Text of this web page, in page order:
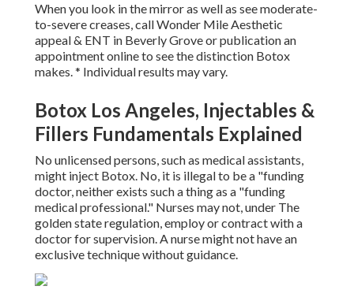
When you look in the mirror as well as see moderate-
to-severe creases, call Wonder Mile Aesthetic
appeal & ENT in Beverly Grove or publication an
appointment online to see the distinction Botox
makes. * Individual results may vary.
Botox Los Angeles, Injectables &
Fillers Fundamentals Explained
No unlicensed persons, such as medical assistants,
might inject Botox. No, it is illegal to be a "funding
doctor, neither exists such a thing as a "funding
medical professional." Nurses may not, under The
golden state regulation, employ or contract with a
doctor for supervision. A nurse might not have an
exclusive technique without guidance.